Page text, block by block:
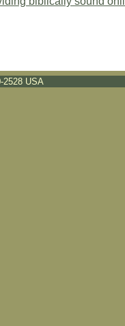
2528 USA